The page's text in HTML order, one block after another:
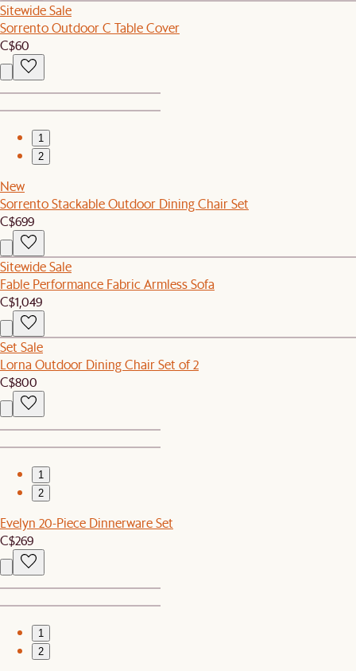
Sitewide Sale
Sorrento Outdoor C Table Cover
C$60
1
2
New
Sorrento Stackable Outdoor Dining Chair Set
C$699
Sitewide Sale
Fable Performance Fabric Armless Sofa
C$1,049
Set Sale
Lorna Outdoor Dining Chair Set of 2
C$800
1
2
Evelyn 20-Piece Dinnerware Set
C$269
1
2